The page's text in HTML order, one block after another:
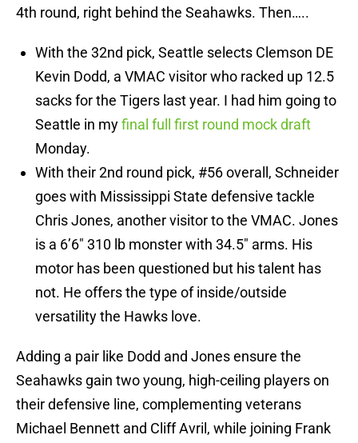
4th round, right behind the Seahawks. Then…..
With the 32nd pick, Seattle selects Clemson DE
Kevin Dodd, a VMAC visitor who racked up 12.5
sacks for the Tigers last year. I had him going to
Seattle in myfinal full first round mock draft
Monday.
With their 2nd round pick, #56 overall, Schneider
goes with Mississippi State defensive tackle
Chris Jones, another visitor to the VMAC. Jones
is a 6’6″ 310 lb monster with 34.5″ arms. His
motor has been questioned but his talent has
not. He offers the type of inside/outside
versatility the Hawks love.
Adding a pair like Dodd and Jones ensure the
Seahawks gain two young, high-ceiling players on
their defensive line, complementing veterans
Michael Bennett and Cliff Avril, while joining Frank